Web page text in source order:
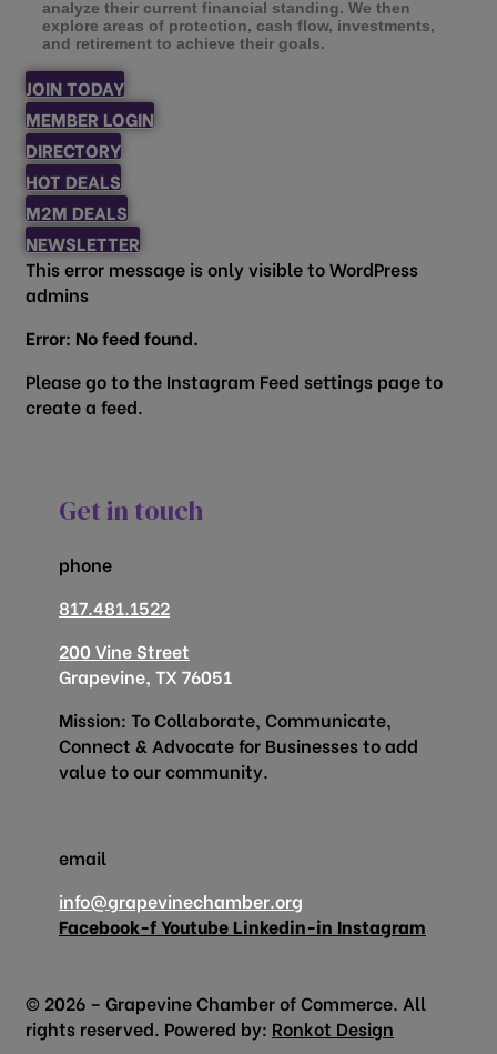
analyze their current financial standing. We then
explore areas of protection, cash flow, investments,
and retirement to achieve their goals.
JOIN TODAY
MEMBER LOGIN
DIRECTORY
HOT DEALS
M2M DEALS
NEWSLETTER
This error message is only visible to WordPress
admins
Error: No feed found.
Please go to the Instagram Feed settings page to
create a feed.
Get in touch
phone
817.481.1522
200 Vine Street
Grapevine, TX 76051
Mission: To Collaborate, Communicate,
Connect & Advocate for Businesses to add
value to our community.
email
info@grapevinechamber.org
Facebook-fYoutube Linkedin-in Instagram
© 2026 – Grapevine Chamber of Commerce. All
rights reserved. Powered by: Ronkot Design